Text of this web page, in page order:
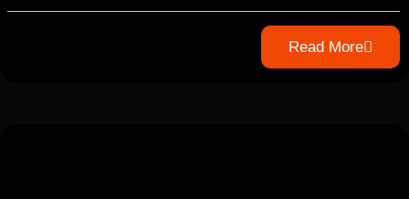
Read More